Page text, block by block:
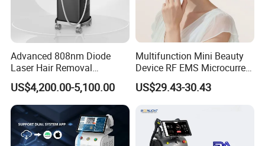
Advanced 808nm Diode
Laser Hair Removal
Machine for Solon
US$4,200.00-5,100.00
Multifunction Mini Beauty
Device RF EMS Microcurrent
Red Light Therapy Anti-
Aging Skin Care Tightening
Massager Equipment
US$29.43-30.43